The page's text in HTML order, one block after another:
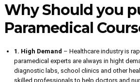
Why Should you
Paramedical
1. High Demand – Healthcare industry is
paramedical experts are always in hight
diagnostic labs, school clinics and other
skilled professionals to help doctors and